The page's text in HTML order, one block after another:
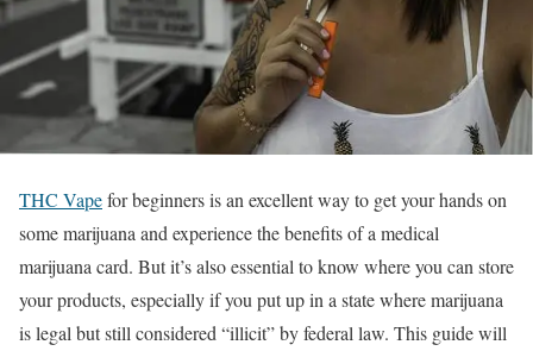
THC Vapefor beginners is an excellent way to get your hands on
some marijuana and experience the benefits of a medical
marijuana card. But it’s also essential to know where you can store
your products, especially if you put up in a state where marijuana
is legal but still considered “illicit” by federal law. This guide will